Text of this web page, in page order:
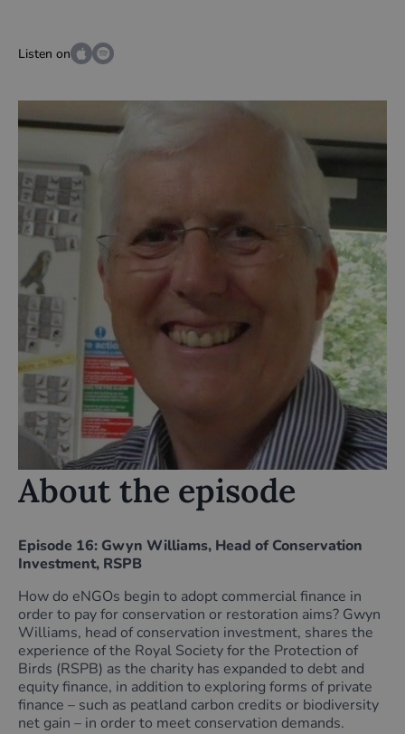
Listen on
About the episode
Episode 16: Gwyn Williams, Head of Conservation
Investment, RSPB
How do eNGOs begin to adopt commercial finance in
order to pay for conservation or restoration aims? Gwyn
Williams, head of conservation investment, shares the
experience of the Royal Society for the Protection of
Birds (RSPB) as the charity has expanded to debt and
equity finance, in addition to exploring forms of private
finance – such as peatland carbon credits or biodiversity
net gain – in order to meet conservation demands.